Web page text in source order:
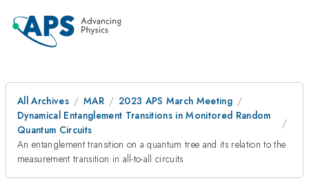
All Archives MAR
2023 APS March Meeting
Dynamical Entanglement Transitions in Monitored Random
Quantum Circuits
An entanglement transition on a quantum tree and its relation to the
measurement transition in all-to-all circuits